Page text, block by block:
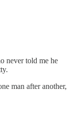
never told me he
man after another,